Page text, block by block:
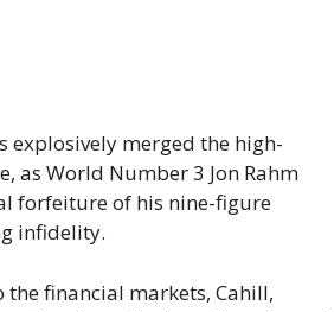
explosively merged the high-
as World Number 3 Jon Rahm
forfeiture of his nine-figure
infidelity.
the financial markets, Cahill,